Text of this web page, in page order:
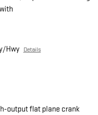
Hwy Details
output flat plane crank